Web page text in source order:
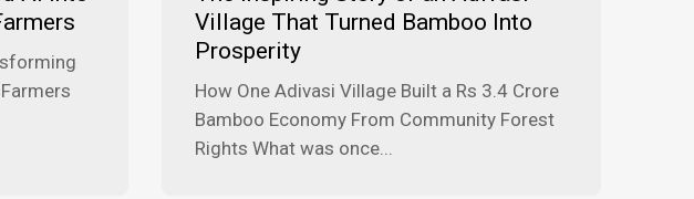
Village That Turned Bamboo Into
Prosperity
How One Adivasi Village Built a Rs 3.4 Crore
Bamboo Economy From Community Forest
Rights What was once...